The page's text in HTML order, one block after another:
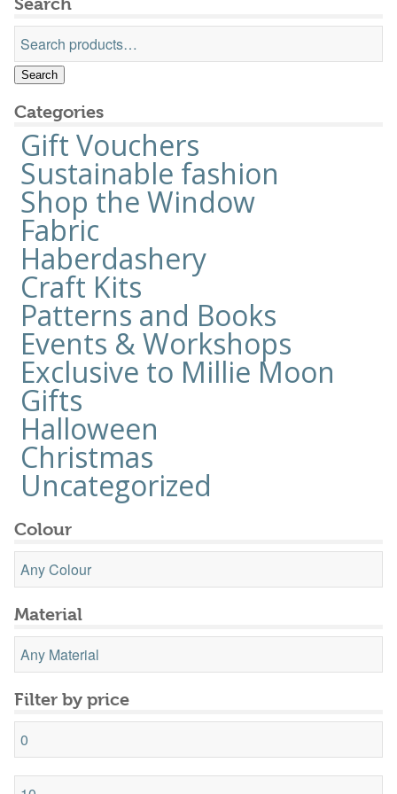
page
Search
Search
for:
Search
Categories
Gift Vouchers
Sustainable fashion
Shop the Window
Fabric
Haberdashery
Craft Kits
Patterns and Books
Events & Workshops
Exclusive to Millie Moon
Gifts
Halloween
Christmas
Uncategorized
Colour
Material
Filter by price
Min
price
Max